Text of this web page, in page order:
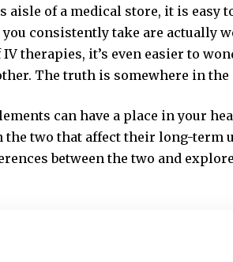
aisle of a medical store, it is easy
consistently take are actually
therapies, it’s even easier to
The truth is somewhere in the
can have a place in your
two that affect their long-term
between the two and